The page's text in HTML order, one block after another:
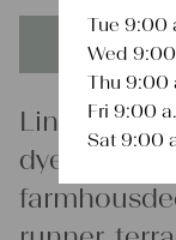
This product
Linen
dyed
Tue 9:00
Wed
Thu 9:00
Fri 9:00
Sat 9:00